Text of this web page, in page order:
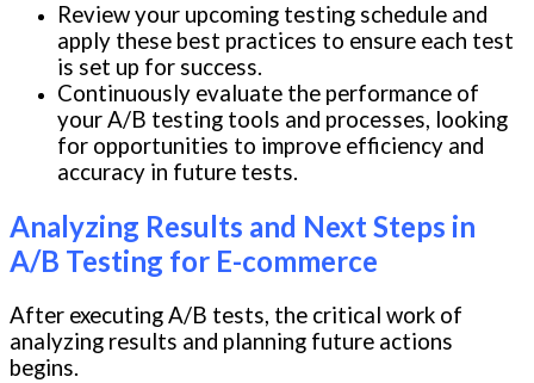
Review your upcoming testing schedule and
apply these best practices to ensure each test
is set up for success.
Continuously evaluate the performance of
your A/B testing tools and processes, looking
for opportunities to improve efficiency and
accuracy in future tests.
Analyzing Results and Next Steps in
A/B Testing for E-commerce
After executing A/B tests, the critical work of
analyzing results and planning future actions
begins.